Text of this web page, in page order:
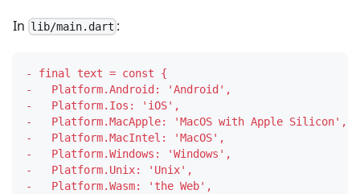
In lib/main.dart :
-
final text = const {
-
   Platform.Android: 'Android',
-
   Platform.Ios: 'iOS',
-
   Platform.MacApple: 'MacOS with Apple Silicon',
-
   Platform.MacIntel: 'MacOS',
-
   Platform.Windows: 'Windows',
-
   Platform.Unix: 'Unix',
-
   Platform.Wasm: 'the Web',